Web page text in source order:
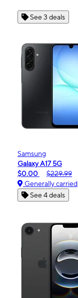
See 3 deals
Samsung
Galaxy A17 5G
$0.00
$229.99
Generally carried
See 4 deals